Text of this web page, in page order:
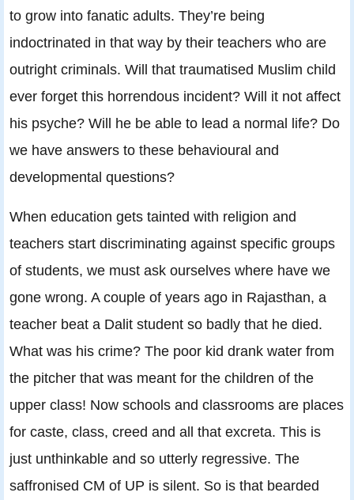
to grow into fanatic adults. They’re being
indoctrinated in that way by their teachers who are
outright criminals. Will that traumatised Muslim child
ever forget this horrendous incident? Will it not affect
his psyche? Will he be able to lead a normal life? Do
we have answers to these behavioural and
developmental questions?
When education gets tainted with religion and
teachers start discriminating against specific groups
of students, we must ask ourselves where have we
gone wrong. A couple of years ago in Rajasthan, a
teacher beat a Dalit student so badly that he died.
What was his crime? The poor kid drank water from
the pitcher that was meant for the children of the
upper class! Now schools and classrooms are places
for caste, class, creed and all that excreta. This is
just unthinkable and so utterly regressive. The
saffronised CM of UP is silent. So is that bearded